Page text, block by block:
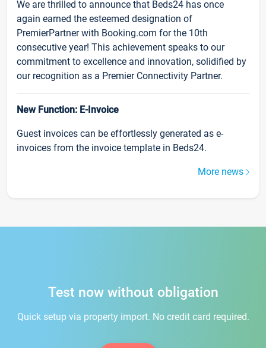
We are thrilled to announce that Beds24 has once
again earned the esteemed designation of
PremierPartner with Booking.com for the 10th
consecutive year! This achievement speaks to our
commitment to excellence and innovation, solidified by
our recognition as a Premier Connectivity Partner.
New Function: E-Invoice
Guest invoices can be effortlessly generated as e-
invoices from the invoice template in Beds24.
More news
Test now without obligation
Quick setup via property import. No credit card required.